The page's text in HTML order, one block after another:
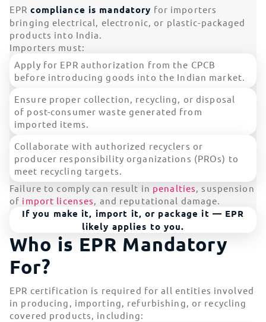
EPR compliance is mandatory for importers
bringing electrical, electronic, or plastic-packaged
products into India.
Importers must:
Apply for EPR authorization from the CPCB
before introducing goods into the Indian market.
Ensure proper collection, recycling, or disposal
of post-consumer waste generated from
imported items.
Collaborate with authorized recyclers or
producer responsibility organizations (PROs) to
meet recycling targets.
Failure to comply can result in penalties, suspension
of import licenses, and reputational damage.
If you make it, import it, or package it — EPR
likely applies to you.
Who is EPR Mandatory
For?
EPR certification is required for all entities involved
in producing, importing, refurbishing, or recycling
covered products, including: